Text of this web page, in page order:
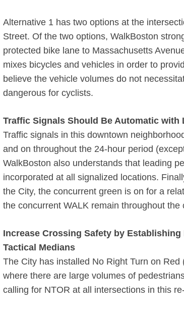
Alternative 1 has two options at the
Street. Of the two options, WalkBoston
protected bike lane to Massachusetts
mixes bicycles and vehicles in order to
believe the vehicle volumes do not
dangerous for cyclists.
Traffic Signals Should Be Automatic with
Traffic signals in this downtown
and on throughout the 24-­hour period
WalkBoston also understands that leading
incorporated at all signalized locations.
the City, the concurrent green is on for a
the concurrent WALK remain throughout the
Increase Crossing Safety by
Tactical Medians
The City has installed No Right Turn on
where there are large volumes of
calling for NTOR at all intersections in this